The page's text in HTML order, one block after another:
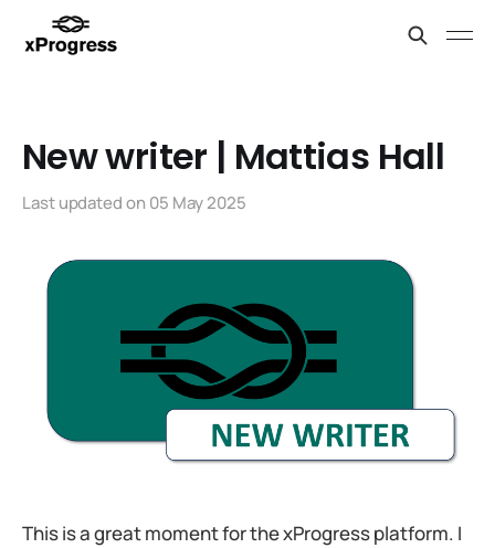
New writer | Mattias Hall
Last updated on 05 May 2025
This is a great moment for the xProgress platform. I